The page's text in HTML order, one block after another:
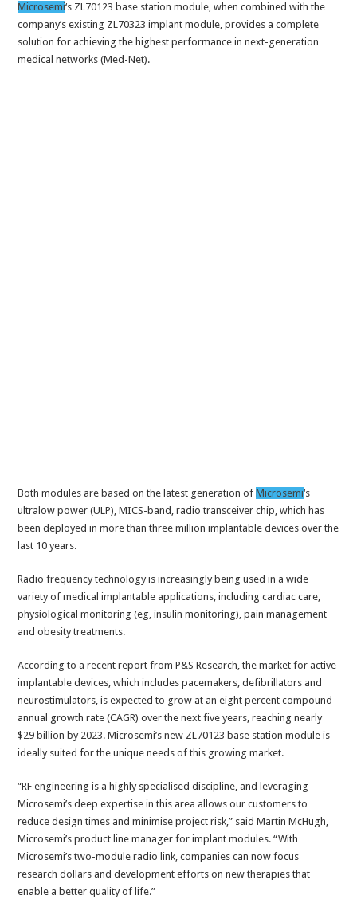
Microsemi‘s ZL70123 base station module, when combined with the
company’s existing ZL70323 implant module, provides a complete
solution for achieving the highest performance in next-generation
medical networks (Med-Net).
Both modules are based on the latest generation ofMicrosemi‘s
ultralow power (ULP), MICS-band, radio transceiver chip, which has
been deployed in more than three million implantable devices over the
last 10 years.
Radio frequency technology is increasingly being used in a wide
variety of medical implantable applications, including cardiac care,
physiological monitoring (eg, insulin monitoring), pain management
and obesity treatments.
According to a recent report from P&S Research, the market for active
implantable devices, which includes pacemakers, defibrillators and
neurostimulators, is expected to grow at an eight percent compound
annual growth rate (CAGR) over the next five years, reaching nearly
$29 billion by 2023. Microsemi’s new ZL70123 base station module is
ideally suited for the unique needs of this growing market.
“RF engineering is a highly specialised discipline, and leveraging
Microsemi’s deep expertise in this area allows our customers to
reduce design times and minimise project risk,” said Martin McHugh,
Microsemi’s product line manager for implant modules. “With
Microsemi’s two-module radio link, companies can now focus
research dollars and development efforts on new therapies that
enable a better quality of life.”